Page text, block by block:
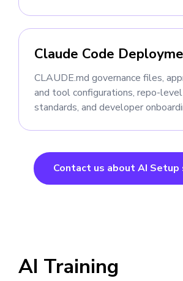
Claude Code
CLAUDE.md governance files,
and tool configurations, repo-
standards, and developer
Contact us about AI Setup
AI Training